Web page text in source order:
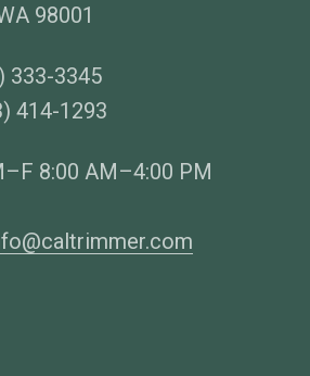
98001
333-3345
414-1293
8:00 AM–4:00 PM